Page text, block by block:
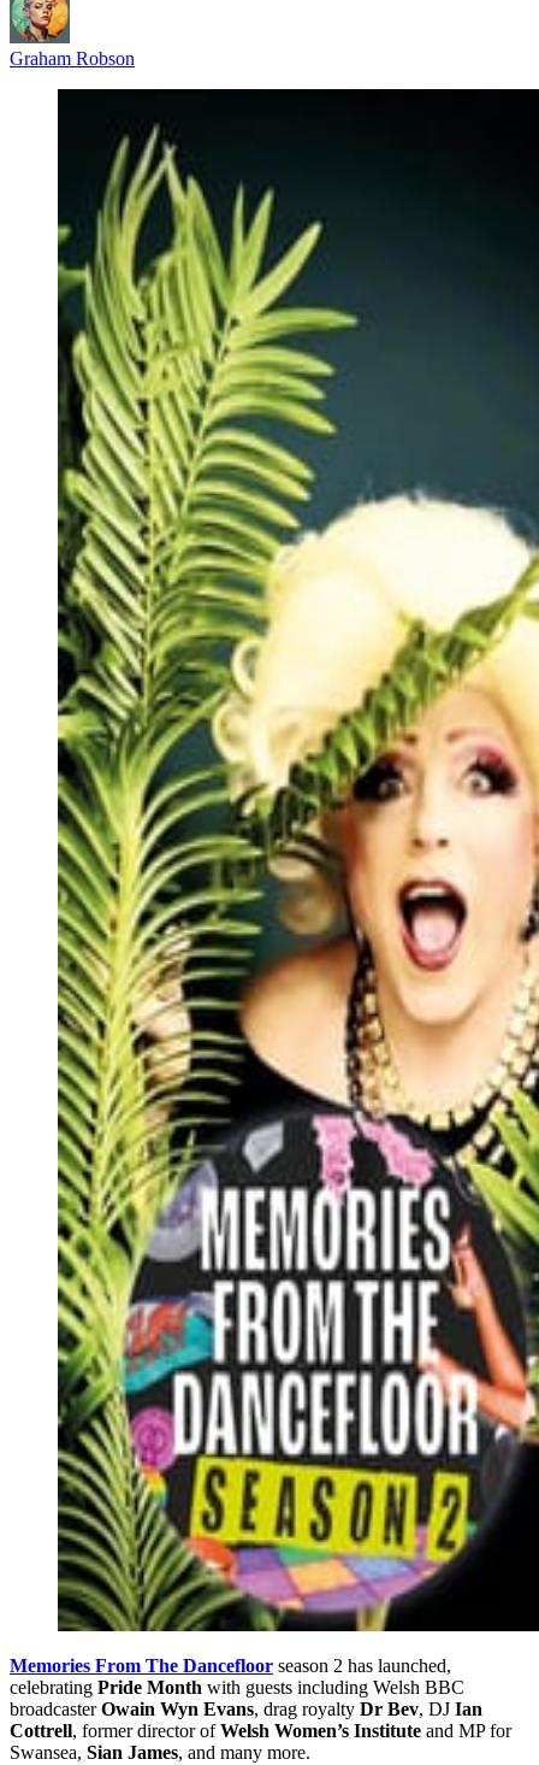
Graham Robson
Memories From The Dancefloor season 2 has launched,
celebrating Pride Month with guests including Welsh BBC
broadcasterOwain Wyn Evans, drag royalty Dr Bev, DJ Ian
Cottrell, former director ofWelsh Women’s Institute and MP for
Swansea, Sian James, and many more.